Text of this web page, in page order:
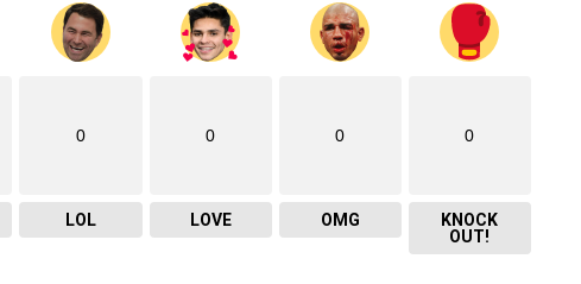
0
LOL
0
LOVE
0
OMG
0
KNOCK
OUT!